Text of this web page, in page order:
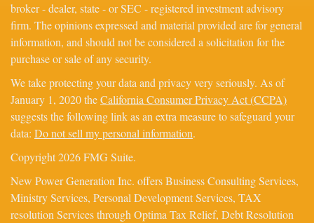
broker - dealer, state - or SEC - registered investment advisory
firm. The opinions expressed and material provided are for general
information, and should not be considered a solicitation for the
purchase or sale of any security.
We take protecting your data and privacy very seriously. As of
January 1, 2020 theCalifornia Consumer Privacy Act (CCPA)
suggests the following link as an extra measure to safeguard your
data: Do not sell my personal information.
Copyright 2026 FMG Suite.
New Power Generation Inc. offers Business Consulting Services,
Ministry Services, Personal Development Services, TAX
resolution Services through Optima Tax Relief, Debt Resolution